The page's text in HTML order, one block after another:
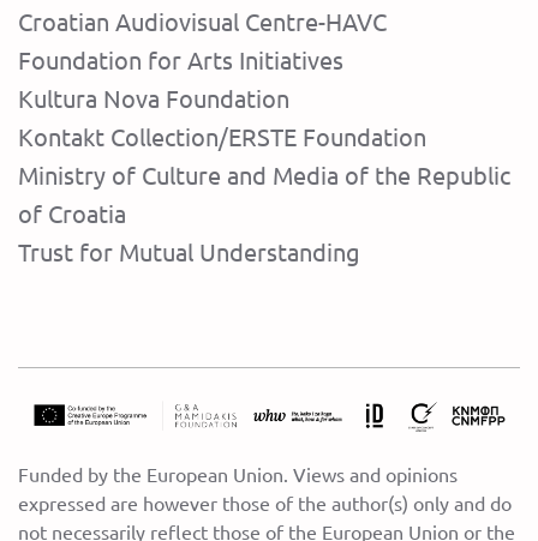
Croatian Audiovisual Centre-HAVC
Foundation for Arts Initiatives
Kultura Nova Foundation
Kontakt Collection/ERSTE Foundation
Ministry of Culture and Media of the Republic
of Croatia
Trust for Mutual Understanding
Funded by the European Union. Views and opinions
expressed are however those of the author(s) only and do
not necessarily reflect those of the European Union or the